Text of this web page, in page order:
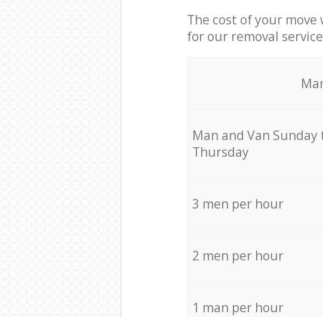
The cost of your
for our removal
Мan аnd Van Sunday
Thursday
3 men per hour
2 men per hour
1 man per hour